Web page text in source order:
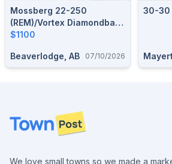
Mossberg 22-250
(REM)/Vortex Diamondback
4-12x40
$1100
Beaverlodge, AB 07/10/2026
30-30
Footer
We love small towns so we made a